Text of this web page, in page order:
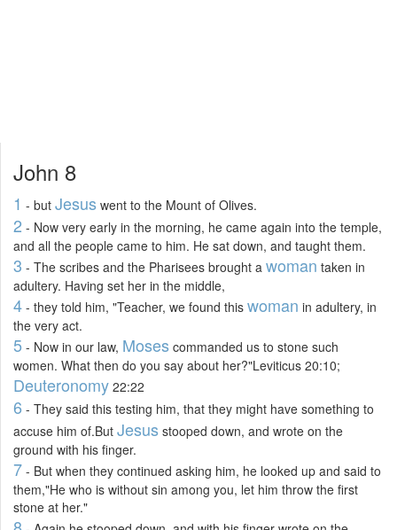
John 8
1 - but Jesus went to the Mount of Olives.
2 - Now very early in the morning, he came again into the temple,
and all the people came to him. He sat down, and taught them.
3 - The scribes and the Pharisees brought a woman taken in
adultery. Having set her in the middle,
4 - they told him, "Teacher, we found this woman in adultery, in
the very act.
5 - Now in our law, Moses commanded us to stone such
women. What then do you say about her?"Leviticus 20:10;
Deuteronomy 22:22
6 - They said this testing him, that they might have something to
accuse him of.But Jesus stooped down, and wrote on the
ground with his finger.
7 - But when they continued asking him, he looked up and said to
them,"He who is without sin among you, let him throw the first
stone at her."